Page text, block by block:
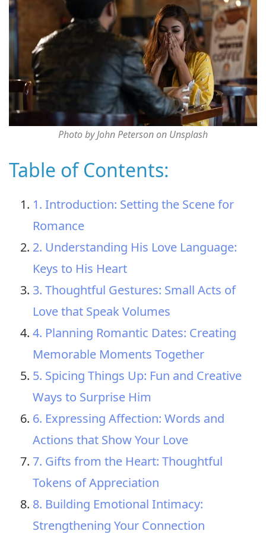
Photo by John Peterson on Unsplash
Table of Contents:
1. Introduction: Setting the Scene for
Romance
2. Understanding His Love Language:
Keys to His Heart
3. Thoughtful Gestures: Small Acts of
Love that Speak Volumes
4. Planning Romantic Dates: Creating
Memorable Moments Together
5. Spicing Things Up: Fun and Creative
Ways to Surprise Him
6. Expressing Affection: Words and
Actions that Show Your Love
7. Gifts from the Heart: Thoughtful
Tokens of Appreciation
8. Building Emotional Intimacy:
Strengthening Your Connection